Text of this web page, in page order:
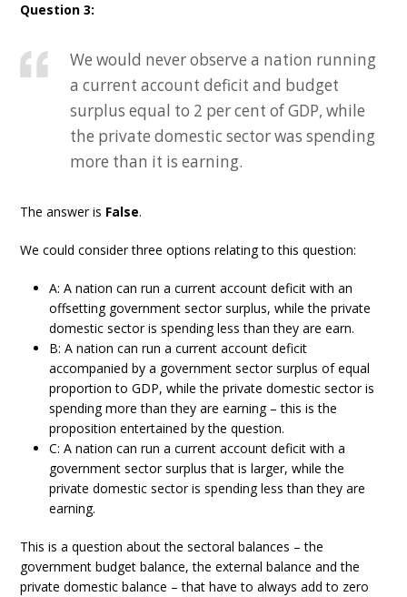
Question 3:
We would never observe a nation running
a current account deficit and budget
surplus equal to 2 per cent of GDP, while
the private domestic sector was spending
more than it is earning.
The answer is False.
We could consider three options relating to this question:
A: A nation can run a current account deficit with an
offsetting government sector surplus, while the private
domestic sector is spending less than they are earn.
B: A nation can run a current account deficit
accompanied by a government sector surplus of equal
proportion to GDP, while the private domestic sector is
spending more than they are earning – this is the
proposition entertained by the question.
C: A nation can run a current account deficit with a
government sector surplus that is larger, while the
private domestic sector is spending less than they are
earning.
This is a question about the sectoral balances – the
government budget balance, the external balance and the
private domestic balance – that have to always add to zero